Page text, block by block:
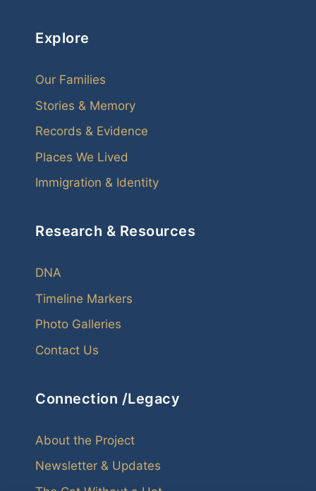
Explore
Our Families
Stories & Memory
Records & Evidence
Places We Lived
Immigration & Identity
Research & Resources
DNA
Timeline Markers
Photo Galleries
Contact Us
Connection /Legacy
About the Project
Newsletter & Updates